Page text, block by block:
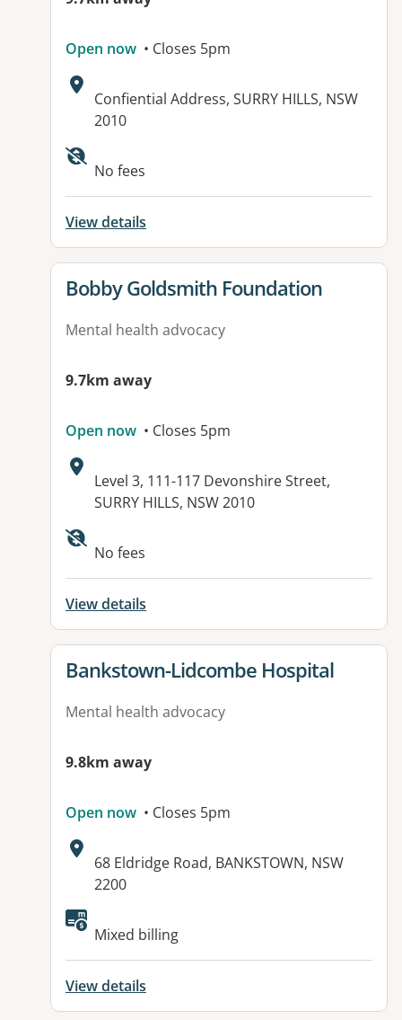
Open now • Closes 5pm
Address:
Confiential Address, SURRY HILLS, NSW
2010
No fees
View details
View details for
Bobby Goldsmith Foundation
Mental health advocacy
9.7km away
Open now • Closes 5pm
Address:
Level 3, 111-117 Devonshire Street,
SURRY HILLS, NSW 2010
No fees
View details
View details for
Bankstown-Lidcombe Hospital
Mental health advocacy
9.8km away
Open now • Closes 5pm
Address:
68 Eldridge Road, BANKSTOWN, NSW
2200
Available facilities:
Mixed billing
View details